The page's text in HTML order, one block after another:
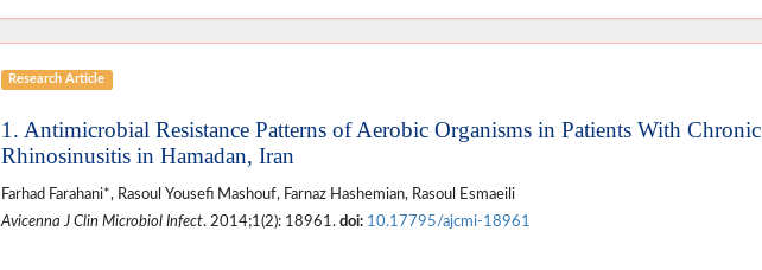
Research Article
1. Antimicrobial Resistance Patterns of Aerobic Organisms in Patients With Chronic
Rhinosinusitis in Hamadan, Iran
Farhad Farahani*, Rasoul Yousefi Mashouf, Farnaz Hashemian, Rasoul Esmaeili
Avicenna J Clin Microbiol Infect. 2014;1(2): 18961. doi: 10.17795/ajcmi-18961